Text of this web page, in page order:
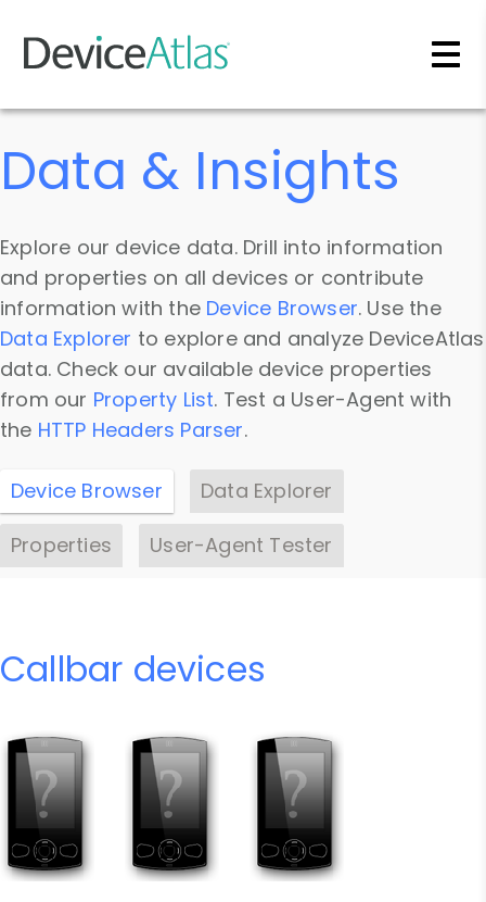
Skip to main content
Data & Insights
Explore our device data. Drill into information
and properties on all devices or contribute
information with the Device Browser. Use the
Data Explorer to explore and analyze DeviceAtlas
data. Check our available device properties
from our Property List. Test a User-Agent with
the HTTP Headers Parser.
Device Browser
Data Explorer
Properties
User-Agent Tester
Callbar devices